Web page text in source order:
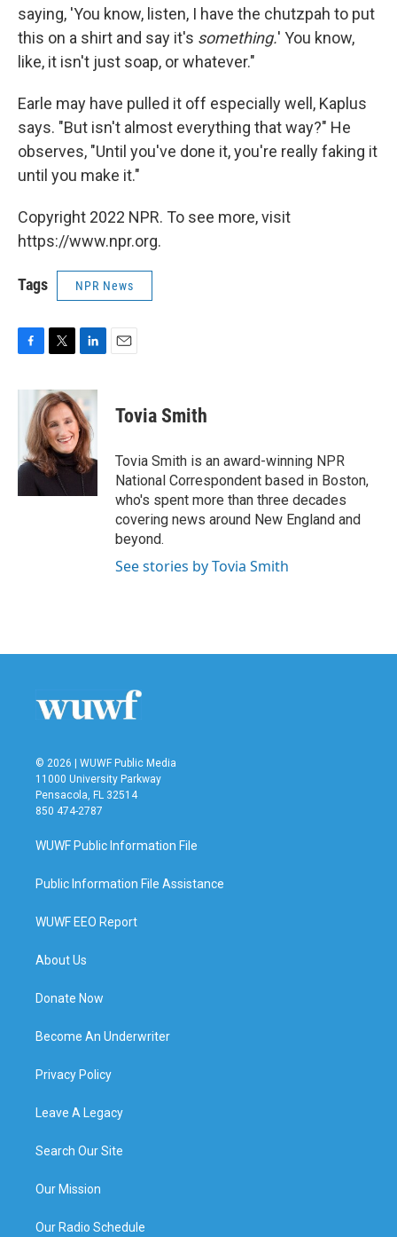
saying, 'You know, listen, I have the chutzpah to put
this on a shirt and say it's something.' You know,
like, it isn't just soap, or whatever."
Earle may have pulled it off especially well, Kaplus
says. "But isn't almost everything that way?" He
observes, "Until you've done it, you're really faking it
until you make it."
Copyright 2022 NPR. To see more, visit
https://www.npr.org.
Tags NPR News
c
o
o
k
i
t
t
e
r
n
k
e
d
I
n
Tovia Smith
Tovia Smith is an award-winning NPR
National Correspondent based in Boston,
who's spent more than three decades
covering news around New England and
beyond.
See stories by Tovia Smith
© 2026 | WUWF Public Media
11000 University Parkway
Pensacola, FL 32514
850 474-2787
WUWF Public Information File
Public Information File Assistance
WUWF EEO Report
About Us
Donate Now
Become An Underwriter
Privacy Policy
Leave A Legacy
Search Our Site
Our Mission
Our Radio Schedule